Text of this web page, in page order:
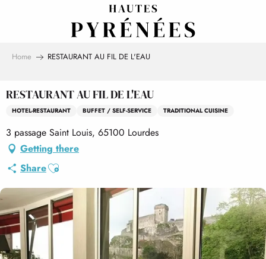
Home RESTAURANT AU FIL DE L'EAU
RESTAURANT AU FIL DE L'EAU
HOTEL-RESTAURANT BUFFET / SELF-SERVICE TRADITIONAL CUISINE
3 passage Saint Louis, 65100 Lourdes
Getting there
ShareAjouter aux favoris